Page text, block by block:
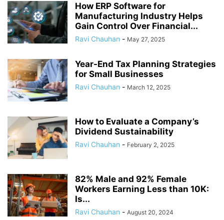
How ERP Software for
Manufacturing Industry Helps
Gain Control Over Financial...
Ravi Chauhan - May 27, 2025
Year-End Tax Planning Strategies
for Small Businesses
Ravi Chauhan - March 12, 2025
How to Evaluate a Company’s
Dividend Sustainability
Ravi Chauhan - February 2, 2025
82% Male and 92% Female
Workers Earning Less than 10K:
Is...
Ravi Chauhan - August 20, 2024